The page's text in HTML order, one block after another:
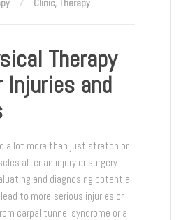
Clinic, Therapy
Therapy
Injuries and
a lot more than just stretch or
after an injury or surgery.
and diagnosing potential
to more-serious injuries or
carpal tunnel syndrome or a